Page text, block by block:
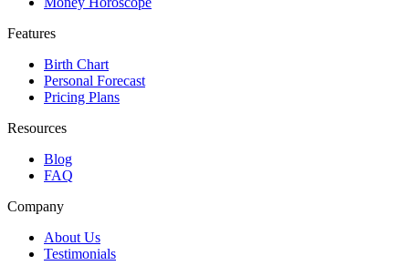
Features
Birth Chart
Personal Forecast
Pricing Plans
Resources
Blog
FAQ
Company
About Us
Testimonials